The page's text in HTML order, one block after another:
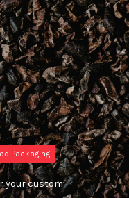
Packaging
your custom